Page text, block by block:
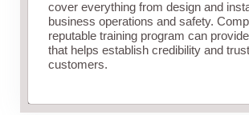
cover everything from design and
business operations and safety.
reputable training program can
that helps establish credibility and
customers.